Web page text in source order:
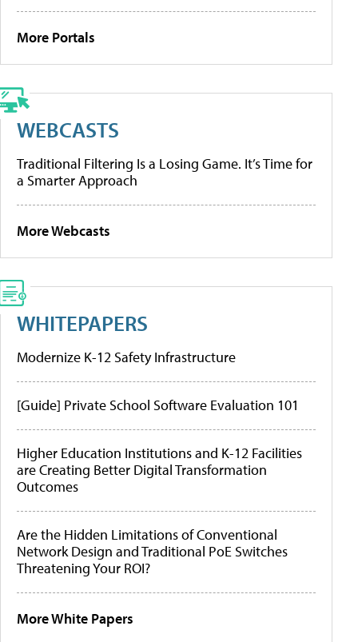
More Portals
WEBCASTS
Traditional Filtering Is a Losing Game. It’s Time for
a Smarter Approach
More Webcasts
WHITEPAPERS
Modernize K-12 Safety Infrastructure
[Guide] Private School Software Evaluation 101
Higher Education Institutions and K-12 Facilities
are Creating Better Digital Transformation
Outcomes
Are the Hidden Limitations of Conventional
Network Design and Traditional PoE Switches
Threatening Your ROI?
More White Papers